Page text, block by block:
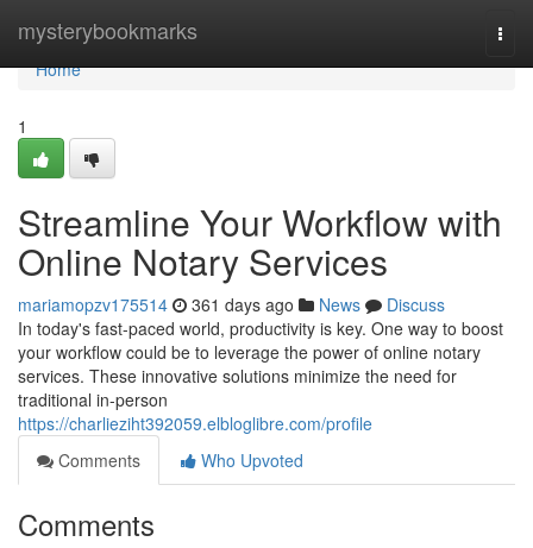
mysterybookmarks
Home
Home
1
Streamline Your Workflow with
Online Notary Services
mariamopzv175514 361 days ago News
Discuss
In today's fast-paced world, productivity is key. One way to boost
your workflow could be to leverage the power of online notary
services. These innovative solutions minimize the need for
traditional in-person
https://charlieziht392059.elbloglibre.com/profile
Comments
Who Upvoted
Comments